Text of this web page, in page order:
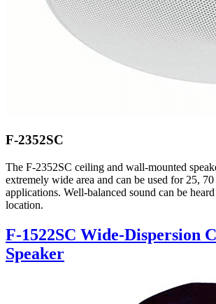
F-2352SC
The F-2352SC ceiling and wall-mounted
extremely wide area and can be used for 25,
applications. Well-balanced sound can be
location.
F-1522SC Wide-Dispersion
Speaker